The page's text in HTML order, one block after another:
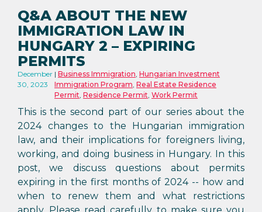
Q&A ABOUT THE NEW
IMMIGRATION LAW IN
HUNGARY 2 – EXPIRING
PERMITS
December
30, 2023
Business Immigration, Hungarian Investment
Immigration Program, Real Estate Residence
Permit, Residence Permit, Work Permit
This is the second part of our series about the
2024 changes to the Hungarian immigration
law, and their implications for foreigners living,
working, and doing business in Hungary. In this
post, we discuss questions about permits
expiring in the first months of 2024 -- how and
when to renew them and what restrictions